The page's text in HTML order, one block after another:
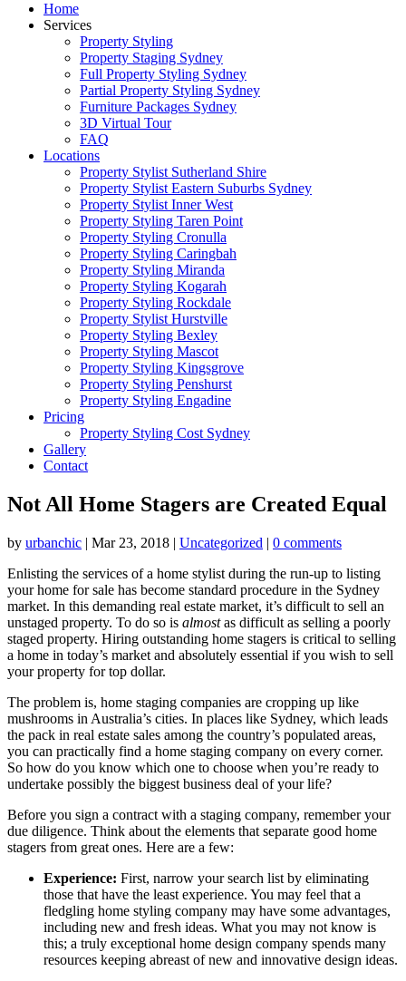
Home
Services
Property Styling
Property Staging Sydney
Full Property Styling Sydney
Partial Property Styling Sydney
Furniture Packages Sydney
3D Virtual Tour
FAQ
Locations
Property Stylist Sutherland Shire
Property Stylist Eastern Suburbs Sydney
Property Stylist Inner West
Property Styling Taren Point
Property Styling Cronulla
Property Styling Caringbah
Property Styling Miranda
Property Styling Kogarah
Property Styling Rockdale
Property Stylist Hurstville
Property Styling Bexley
Property Styling Mascot
Property Styling Kingsgrove
Property Styling Penshurst
Property Styling Engadine
Pricing
Property Styling Cost Sydney
Gallery
Contact
Not All Home Stagers are Created Equal
by urbanchic | Mar 23, 2018 | Uncategorized | 0 comments
Enlisting the services of a home stylist during the run-up to listing
your home for sale has become standard procedure in the Sydney
market. In this demanding real estate market, it’s difficult to sell an
unstaged property. To do so is almostas difficult as selling a poorly
staged property. Hiring outstanding home stagers is critical to selling
a home in today’s market and absolutely essential if you wish to sell
your property for top dollar.
The problem is, home staging companies are cropping up like
mushrooms in Australia’s cities. In places like Sydney, which leads
the pack in real estate sales among the country’s populated areas,
you can practically find a home staging company on every corner.
So how do you know which one to choose when you’re ready to
undertake possibly the biggest business deal of your life?
Before you sign a contract with a staging company, remember your
due diligence. Think about the elements that separate good home
stagers from great ones. Here are a few:
Experience: First, narrow your search list by eliminating
those that have the least experience. You may feel that a
fledgling home styling company may have some advantages,
including new and fresh ideas. What you may not know is
this; a truly exceptional home design company spends many
resources keeping abreast of new and innovative design ideas.